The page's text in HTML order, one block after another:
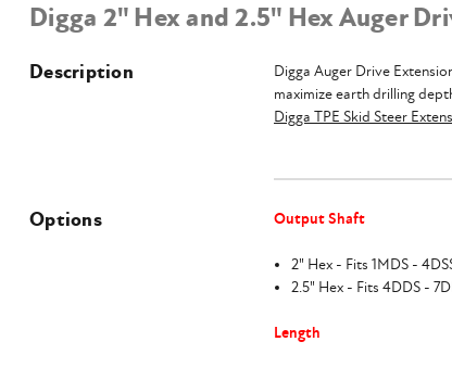
Digga 2" Hex and 2.5" Hex Auger
Description
Digga Auger Drive
maximize earth drilling
Digga TPE Skid Steer
Options Output Shaft
2" Hex - Fits 1MDS -
2.5" Hex - Fits 4DDS -
Length